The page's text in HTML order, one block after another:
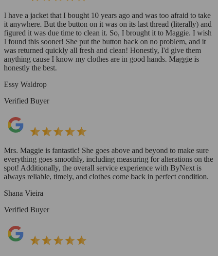
I have a jacket that I bought 10 years ago and was too afraid to take
it anywhere. But the button on it was on its last thread (literally) and
figured it was due time to clean it. So, I brought it to Maggie. I wish
I found this sooner! She put the button back on no problem, and it
was returned quickly all fresh and clean! Honestly, I'd give them
anything cause I know my clothes are in good hands. Maggie is
honestly the best.
Essy Waldrop
Verified Buyer
Mrs. Maggie is fantastic! She goes above and beyond to make sure
everything goes smoothly, including measuring for alterations on the
spot! Additionally, the overall service experience with ByNext is
always reliable, timely, and clothes come back in perfect condition.
Shana Vieira
Verified Buyer